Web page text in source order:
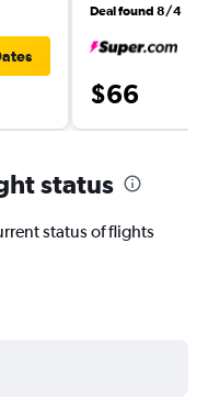
Deal found 8/4
$66
status
status of flights